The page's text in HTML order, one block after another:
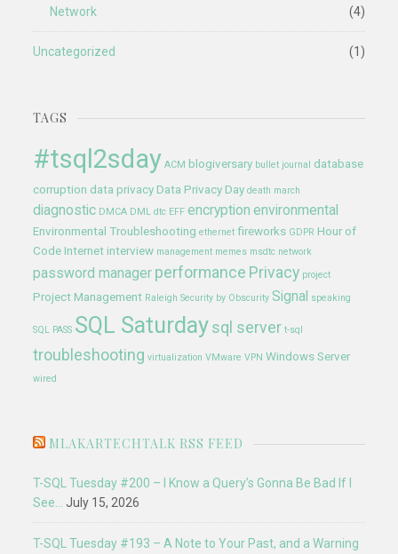
Network (4)
Uncategorized (1)
TAGS
#tsql2sday ACM blogiversary bullet journal database
corruption data privacy Data Privacy Day death march
diagnostic DMCA DML dtc EFF encryption environmental
Environmental Troubleshooting ethernet fireworks GDPR Hour of
Code Internet interview management memes msdtc network
password manager performance Privacy project
Project Management Raleigh Security by Obscurity Signal speaking
SQL PASS SQL Saturday sql server t-sql
troubleshooting virtualization VMware VPN Windows Server
wired
MLAKARTECHTALK RSS FEED
T-SQL Tuesday #200 – I Know a Query’s Gonna Be Bad If I
See… July 15, 2026
T-SQL Tuesday #193 – A Note to Your Past, and a Warning